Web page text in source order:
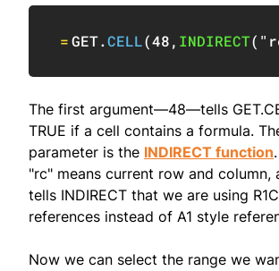
=GET.CELL(48, INDIRECT(
The first argument—48—tells
TRUE if a cell contains a formula.
parameter is the INDIRECT function
"rc" means current row and column,
tells INDIRECT that we are using
references instead of A1 style
Now we can select the range we